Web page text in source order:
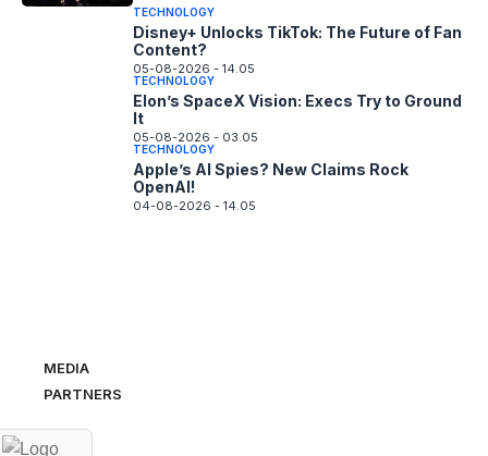
TECHNOLOGY
Disney+ Unlocks TikTok: The Future of Fan
Content?
05-08-2026 - 14.05
TECHNOLOGY
Elon’s SpaceX Vision: Execs Try to Ground
It
05-08-2026 - 03.05
TECHNOLOGY
Apple’s AI Spies? New Claims Rock
OpenAI!
04-08-2026 - 14.05
MEDIA
PARTNERS